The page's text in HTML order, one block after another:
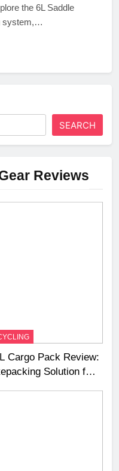
the 6L Saddle
system,…
SEARCH
Reviews
Cargo Pack Review:
Solution for